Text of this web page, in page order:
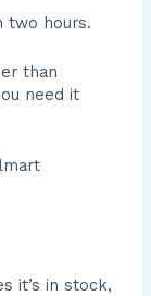
two hours.
than
need it
it’s in stock,